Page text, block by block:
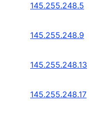
145.255.248.5
145.255.248.9
145.255.248.13
145.255.248.17